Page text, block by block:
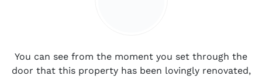
You can see from the moment you set through the
door that this property has been lovingly renovated,